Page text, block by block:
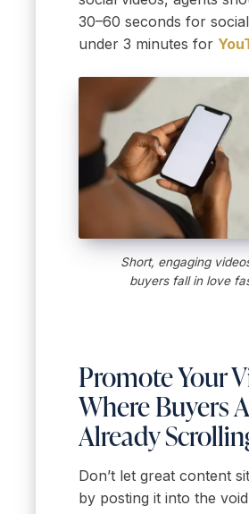
30–60 seconds for
under 3 minutes for
Short, engaging
buyers fall in love
Promote Your
Where Buyers
Already
Don’t let great content
by posting it into the